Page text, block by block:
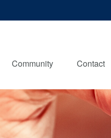
Community Contact